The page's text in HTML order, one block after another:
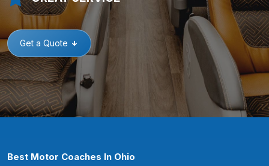
Get a Quote
Best Motor Coaches In Ohio